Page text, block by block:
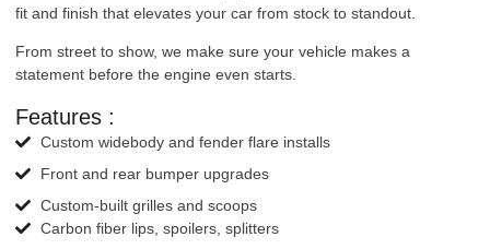
fit and finish that elevates your car from stock to standout.
From street to show, we make sure your vehicle makes a
statement before the engine even starts.
Features :
Custom widebody and fender flare installs
Front and rear bumper upgrades
Custom-built grilles and scoops
Carbon fiber lips, spoilers, splitters